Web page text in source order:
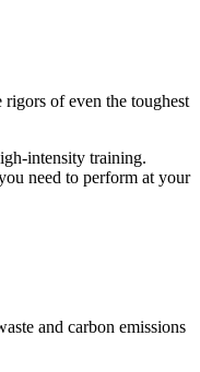
of even the toughest
intensity training.
need to perform at your
and carbon emissions